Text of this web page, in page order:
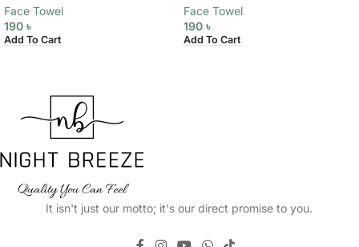
Face Towel
190 ৳
Add To Cart
Face Towel
190 ৳
Add To Cart
It isn't just our motto; it's our direct promise to you.